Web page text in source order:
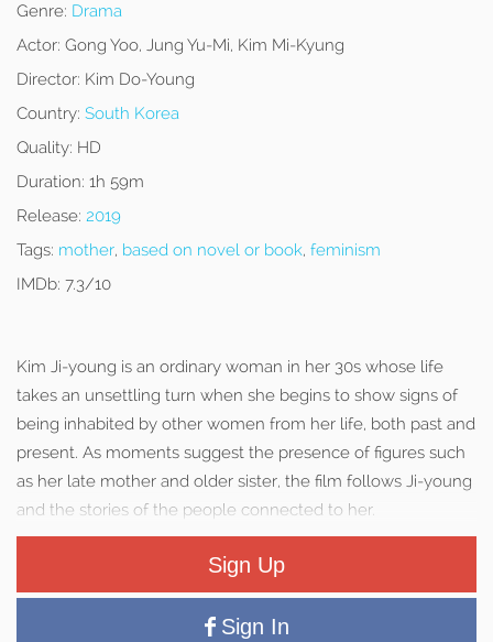
Genre: Drama
Actor: Gong Yoo, Jung Yu-Mi, Kim Mi-Kyung
Director: Kim Do-Young
Country: South Korea
Quality: HD
Duration: 1h 59m
Release: 2019
Tags: mother, based on novel or book, feminism
IMDb: 7.3/10
Kim Ji-young is an ordinary woman in her 30s whose life
takes an unsettling turn when she begins to show signs of
being inhabited by other women from her life, both past and
present. As moments suggest the presence of figures such
as her late mother and older sister, the film follows Ji-young
and the stories of the people connected to her.
Sign Up
Sign In